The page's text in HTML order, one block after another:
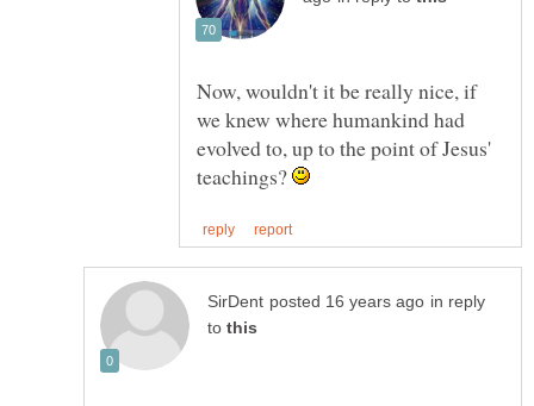
Now, wouldn't it be really nice, if
we knew where humankind had
evolved to, up to the point of Jesus'
teachings?
in reply
to